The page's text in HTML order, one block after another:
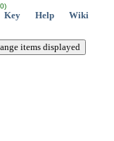
Key Help Wiki